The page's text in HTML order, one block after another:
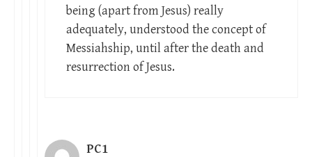
being (apart from Jesus) really
adequately, understood the concept of
Messiahship, until after the death and
resurrection of Jesus.
PC1